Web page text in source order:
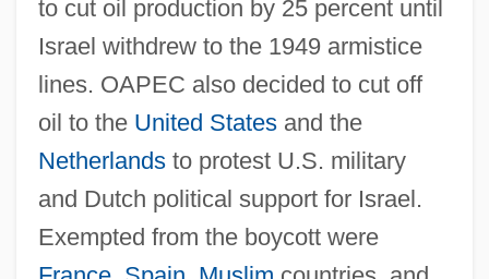
to cut oil production by 25 percent until
Israel withdrew to the 1949 armistice
lines. OAPEC also decided to cut off
oil to the United Statesand the
Netherlandsto protest U.S. military
and Dutch political support for Israel.
Exempted from the boycott were